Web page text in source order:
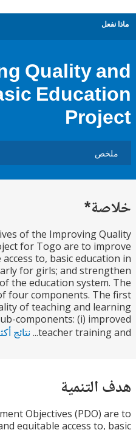
Quality
Basic
of the Improving
Project for Togo are to
access to, basic
for girls; and
of the education
of four components.
quality of teaching and
sub-components: (i)
teacher
نتائج أكثر
Objectives (PDO)
of, and equitable access